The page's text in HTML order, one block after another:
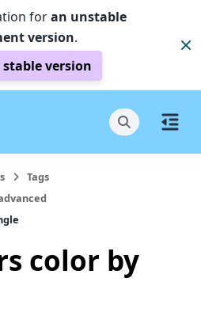
foran unstable
version.
version
Tags
color by